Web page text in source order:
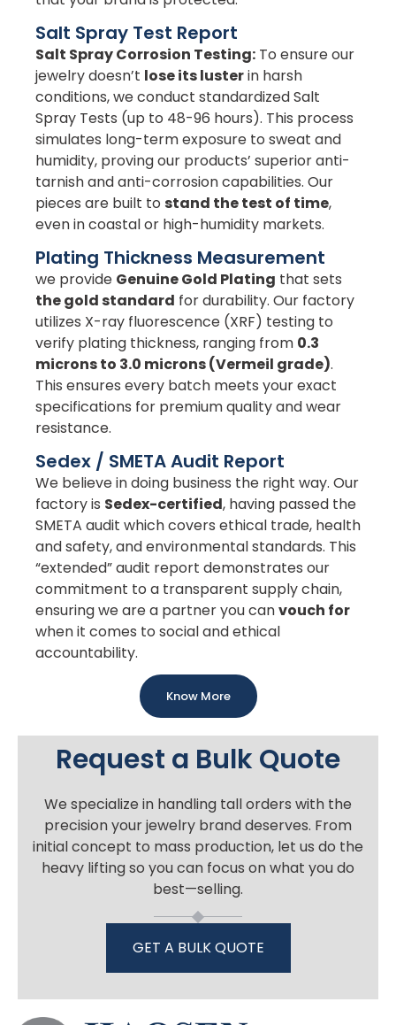
Salt Spray Test Report
Salt Spray Corrosion Testing: To ensure our
jewelry doesn’t lose its lusterin harsh
conditions, we conduct standardized Salt
Spray Tests (up to 48-96 hours). This process
simulates long-term exposure to sweat and
humidity, proving our products’ superior anti-
tarnish and anti-corrosion capabilities. Our
pieces are built to stand the test of time,
even in coastal or high-humidity markets.
Plating Thickness Measurement
we provide Genuine Gold Plating that sets
the gold standard for durability. Our factory
utilizes X-ray fluorescence (XRF) testing to
verify plating thickness, ranging from 0.3
microns to 3.0 microns (Vermeil grade).
This ensures every batch meets your exact
specifications for premium quality and wear
resistance.
Sedex / SMETA Audit Report
We believe in doing business the right way. Our
factory is Sedex-certified, having passed the
SMETA audit which covers ethical trade, health
and safety, and environmental standards. This
“extended” audit report demonstrates our
commitment to a transparent supply chain,
ensuring we are a partner you canvouch for
when it comes to social and ethical
accountability.
Know More
Request a Bulk Quote
We specialize in handling tall orders with the
precision your jewelry brand deserves. From
initial concept to mass production, let us do the
heavy lifting so you can focus on what you do
best—selling.
GET A BULK QUOTE